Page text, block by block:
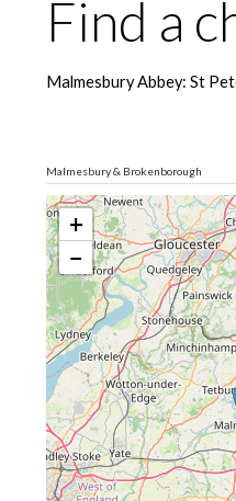
Find a
Malmesbury Abbey: St
Malmesbury & Brokenborough
+
−